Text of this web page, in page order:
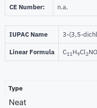
CE Number: n.a.
IUPAC Name 3-(3,5-
Linear Formula C11H9Cl2NO
Type
Neat